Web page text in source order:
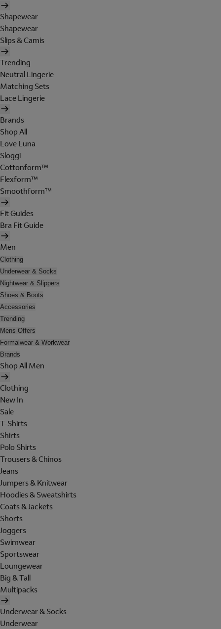
Shapewear
Shapewear
Slips & Camis
Trending
Neutral Lingerie
Matching Sets
Lace Lingerie
Brands
Shop All
Love Luna
Sloggi
Cottonform™
Flexform™
Smoothform™
Fit Guides
Bra Fit Guide
Men
Clothing
Underwear & Socks
Nightwear & Slippers
Shoes & Boots
Accessories
Trending
Mens Offers
Formalwear & Workwear
Brands
Shop All Men
Clothing
New In
Sale
T-Shirts
Shirts
Polo Shirts
Trousers & Chinos
Jeans
Jumpers & Knitwear
Hoodies & Sweatshirts
Coats & Jackets
Shorts
Joggers
Swimwear
Sportswear
Loungewear
Big & Tall
Multipacks
Underwear & Socks
Underwear